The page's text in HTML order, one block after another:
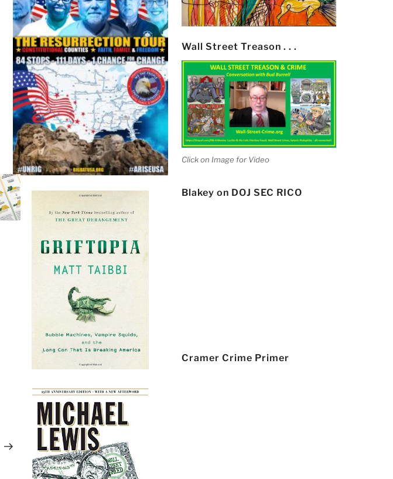
Wall Street Treason . . .
Click on Image for Video
Blakey on DOJ SEC RICO
Cramer Crime Primer